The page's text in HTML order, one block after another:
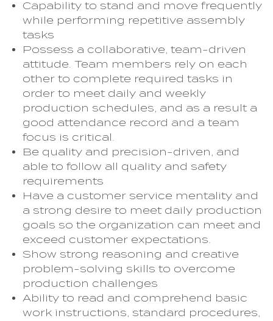
Capability to stand and move frequently
while performing repetitive assembly
tasks
Possess a collaborative, team-driven
attitude. Team members rely on each
other to complete required tasks in
order to meet daily and weekly
production schedules, and as a result a
good attendance record and a team
focus is critical.
Be quality and precision-driven, and
able to follow all quality and safety
requirements
Have a customer service mentality and
a strong desire to meet daily production
goals so the organization can meet and
exceed customer expectations.
Show strong reasoning and creative
problem-solving skills to overcome
production challenges
Ability to read and comprehend basic
work instructions, standard procedures,